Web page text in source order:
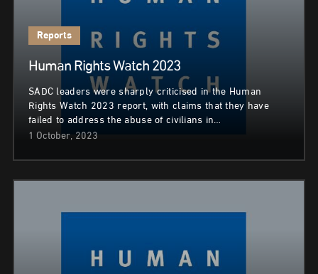
Reports
Human Rights Watch 2023
SADC leaders were sharply criticised in the Human
Rights Watch 2023 report, with claims that they have
failed to address the abuse of civilians in…
1 October, 2023